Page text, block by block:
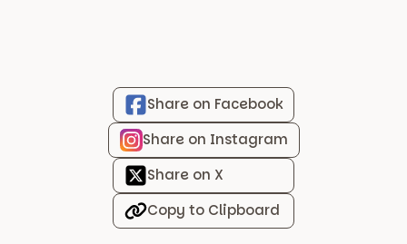
Share on Facebook
Share on Instagram
Share on X
Copy to Clipboard